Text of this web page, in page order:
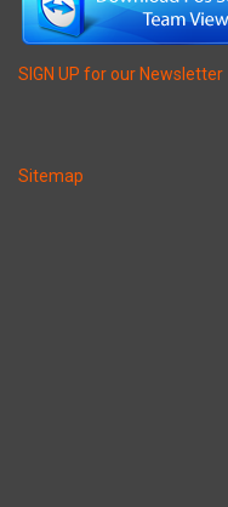
SIGN UP for our Newsletter
Sitemap